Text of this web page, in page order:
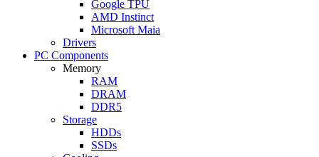
Google TPU
AMD Instinct
Microsoft Maia
Drivers
PC Components
Memory
RAM
DRAM
DDR5
Storage
HDDs
SSDs